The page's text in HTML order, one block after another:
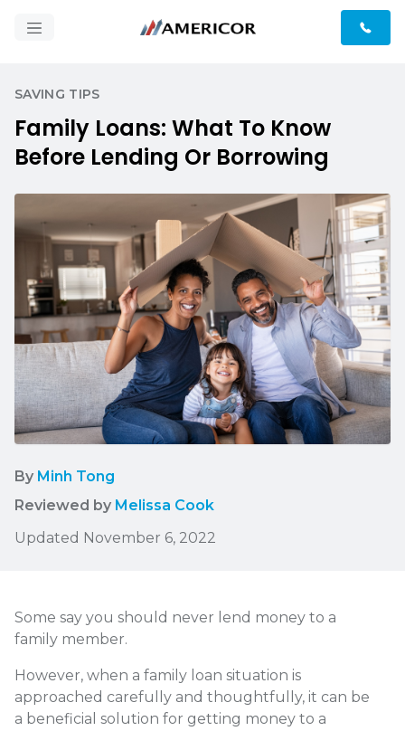
SAVING TIPS
Family Loans: What To Know
Before Lending Or Borrowing
By Minh Tong
Reviewed by Melissa Cook
Updated November 6, 2022
Some say you should never lend money to a
family member.
However, when a family loan situation is
approached carefully and thoughtfully, it can be
a beneficial solution for getting money to a